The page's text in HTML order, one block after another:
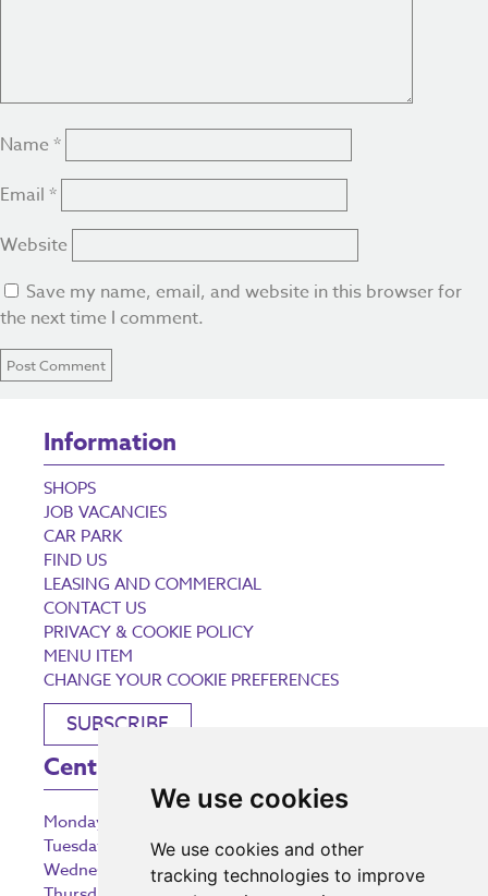
We use cookies
We use cookies and other
tracking technologies to improve
Name *
Email *
Website
Save my name, email, and website in this browser for
the next time I comment.
Information
SHOPS
JOB VACANCIES
CAR PARK
FIND US
LEASING AND COMMERCIAL
CONTACT US
PRIVACY & COOKIE POLICY
MENU ITEM
CHANGE YOUR COOKIE PREFERENCES
SUBSCRIBE
Centre Opening Times
Monday
Tuesday
9:00 am – 5:30 pm
Wednesday
9:00 am – 5:30 pm